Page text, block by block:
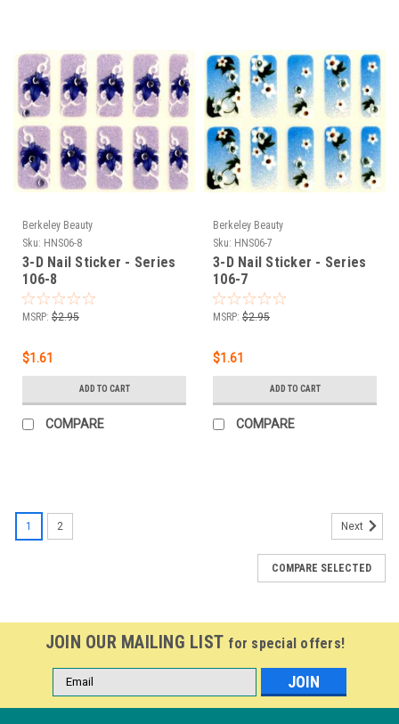
Berkeley Beauty
Sku: HNS06-8
3-D Nail Sticker - Series
106-8
MSRP: $2.95
$1.61
ADD TO CART
COMPARE
Berkeley Beauty
Sku: HNS06-7
3-D Nail Sticker - Series
106-7
MSRP: $2.95
$1.61
ADD TO CART
COMPARE
1 2 Next
COMPARE SELECTED
JOIN OUR MAILING LIST for special offers!
Email
Address